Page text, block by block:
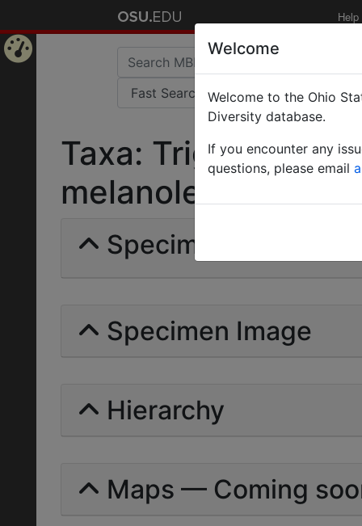
Help
Taxa: Trigona
melanoleuca |
Specimens | Count:
Specimen Image
Hierarchy
Maps — Coming
Welcome
Welcome to the Ohio
Diversity database.
If you encounter any
questions, please email